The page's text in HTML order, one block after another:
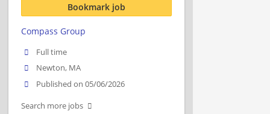
Bookmark job
Compass Group
Full time
Newton, MA
Published on 05/06/2026
Search more jobs